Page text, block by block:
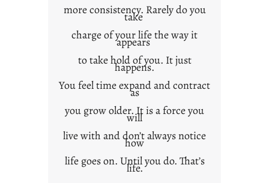
more consistency. Rarely do you
take
charge of your life the way it
appears
to take hold of you. It just
happens.
You feel time expand and contract
as
you grow older. It is a force you
will
live with and don’t always notice
how
life goes on. Until you do. That’s
life.